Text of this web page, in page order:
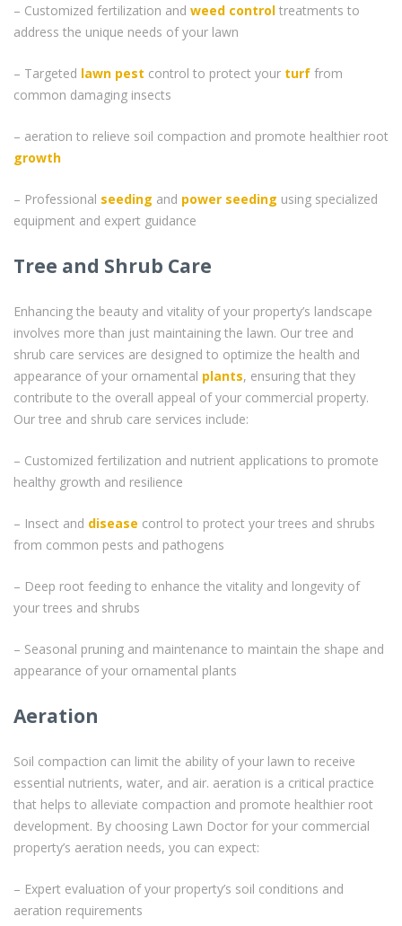
– Customized fertilization and weed control treatments to
address the unique needs of your lawn
– Targeted lawn pest control to protect your turf from
common damaging insects
– aeration to relieve soil compaction and promote healthier root
growth
– Professional seeding and power seeding using specialized
equipment and expert guidance
Tree and Shrub Care
Enhancing the beauty and vitality of your property’s landscape
involves more than just maintaining the lawn. Our tree and
shrub care services are designed to optimize the health and
appearance of your ornamental plants, ensuring that they
contribute to the overall appeal of your commercial property.
Our tree and shrub care services include:
– Customized fertilization and nutrient applications to promote
healthy growth and resilience
– Insect and disease control to protect your trees and shrubs
from common pests and pathogens
– Deep root feeding to enhance the vitality and longevity of
your trees and shrubs
– Seasonal pruning and maintenance to maintain the shape and
appearance of your ornamental plants
Aeration
Soil compaction can limit the ability of your lawn to receive
essential nutrients, water, and air. aeration is a critical practice
that helps to alleviate compaction and promote healthier root
development. By choosing Lawn Doctor for your commercial
property’s aeration needs, you can expect:
– Expert evaluation of your property’s soil conditions and
aeration requirements